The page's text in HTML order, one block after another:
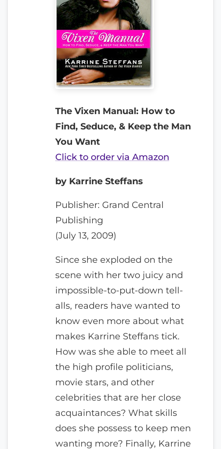
The Vixen Manual: How to
Find, Seduce, & Keep the Man
You Want
Click to order via Amazon
by Karrine Steffans
Publisher: Grand Central
Publishing
(July 13, 2009)
Since she exploded on the
scene with her two juicy and
impossible-to-put-down tell-
alls, readers have wanted to
know even more about what
makes Karrine Steffans tick.
How was she able to meet all
the high profile politicians,
movie stars, and other
celebrities that are her close
acquaintances? What skills
does she possess to keep men
wanting more? Finally, Karrine